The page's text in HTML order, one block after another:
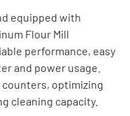
equipped with
Flour Mill
performance, easy
and power usage.
optimizing
cleaning capacity.